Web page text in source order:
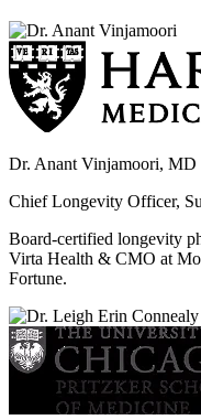
Dr. Anant Vinjamoori, MD
Chief Longevity Officer,
Board-certified longevity
Virta Health & CMO at
Fortune.